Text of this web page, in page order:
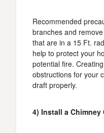
Recommended
branches and
that are in a 15 Ft.
help to protect your
potential fire.
obstructions for your
draft properly.
4) Install a Chimney